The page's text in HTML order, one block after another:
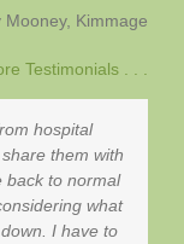
Mooney Kimmage
Testimonials . . .
hospital
them with
back to normal
what
I have to